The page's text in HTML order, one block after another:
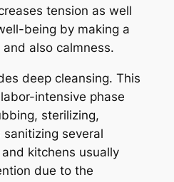
tension as well
being by making a
also calmness.
deep cleansing. This
intensive phase
sterilizing,
several
kitchens usually
due to the